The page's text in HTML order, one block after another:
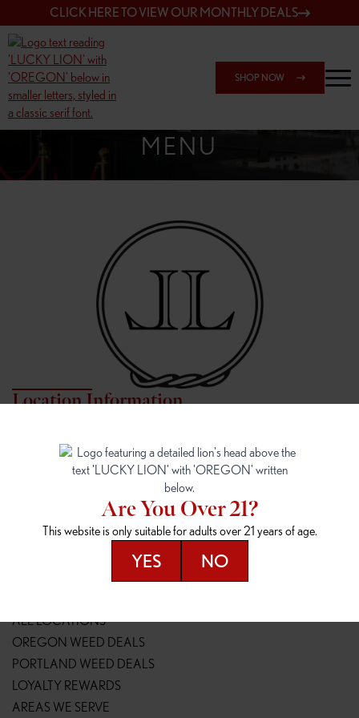
CLICK HERE TO VIEW OUR MONTHLY DEALS
SHOP NOW
SHOP 162ND & SANDY
MENU
Location Information
7817 NE Halsey St
Portland, OR 97213
16148 NE Sandy Blvd
Portland, OR 97230
(503) 946-1807
148TH & POWELL
14800 SE Powell Blvd
SPRINGFIELD OUTLET
2147 Main St
(541) 600-8276
ALL LOCATIONS
OREGON WEED DEALS
PORTLAND WEED DEALS
LOYALTY REWARDS
AREAS WE SERVE
Are You Over 21?
This website is only suitable for adults over 21 years of age.
YES NO